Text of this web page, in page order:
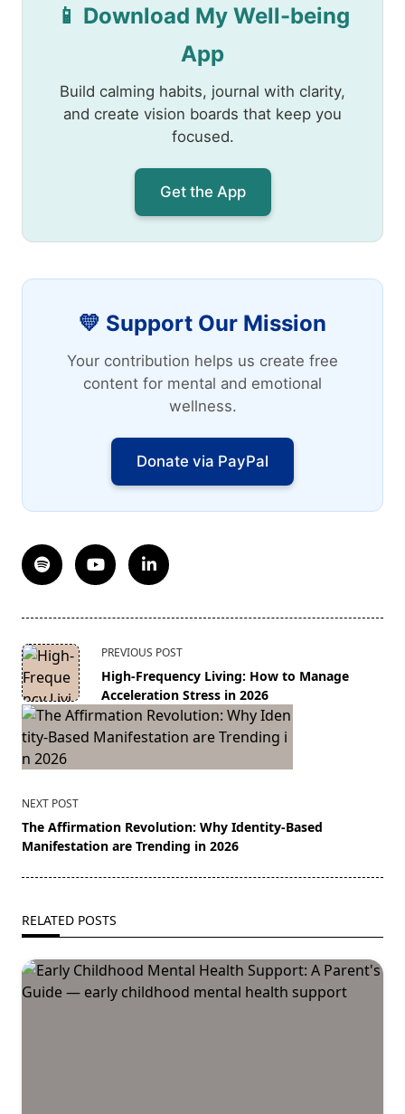
📱 Download My Well-being
App
Build calming habits, journal with clarity,
and create vision boards that keep you
focused.
Get the App
💛 Support Our Mission
Your contribution helps us create free
content for mental and emotional
wellness.
Donate via PayPal
<span
class="nav-
subtitle
screen-
reader-
text">Page</span>
PREVIOUS POST
High-Frequency Living: How to Manage
Acceleration Stress in 2026
NEXT POST
The Affirmation Revolution: Why Identity-Based
Manifestation are Trending in 2026
RELATED POSTS